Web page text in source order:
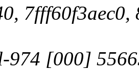
7fff60f3aec0,
974 [000]